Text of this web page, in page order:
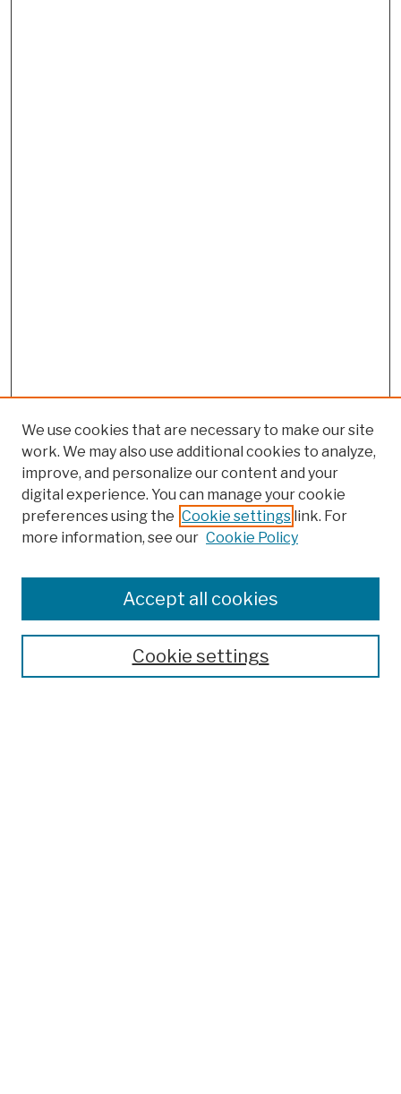
Colleges, Schools, Centers
Publications and Research
Theses, Dissertations, and Capstones
Open Educational Resources
We use cookies that are necessary to make our site
work. We may also use additional cookies to analyze,
improve, and personalize our content and your
digital experience. You can manage your cookie
preferences using the Cookie settings link. For
more information, see our Cookie Policy
Cookie settings
Accept all cookies